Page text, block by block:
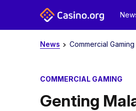
News Commercial Gaming
COMMERCIAL GAMING
Genting